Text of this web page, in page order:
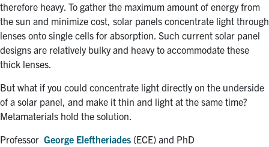
therefore heavy. To gather the maximum amount of energy from
the sun and minimize cost, solar panels concentrate light through
lenses onto single cells for absorption. Such current solar panel
designs are relatively bulky and heavy to accommodate these
thick lenses.
But what if you could concentrate light directly on the underside
of a solar panel, and make it thin and light at the same time?
Metamaterials hold the solution.
Professor George Eleftheriades (ECE) and PhD